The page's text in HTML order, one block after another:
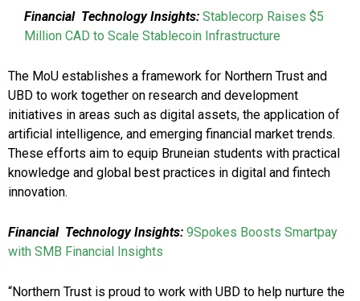
Financial Technology Insights: Stablecorp Raises $5
Million CAD to Scale Stablecoin Infrastructure
The MoU establishes a framework for Northern Trust and
UBD to work together on research and development
initiatives in areas such as digital assets, the application of
artificial intelligence, and emerging financial market trends.
These efforts aim to equip Bruneian students with practical
knowledge and global best practices in digital and fintech
innovation.
Financial Technology Insights: 9Spokes Boosts Smartpay
with SMB Financial Insights
“Northern Trust is proud to work with UBD to help nurture the